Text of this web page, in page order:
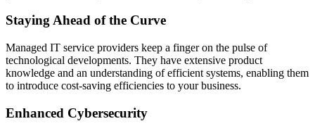
Staying Ahead of the Curve
Managed IT service providers keep a finger on the pulse of
technological developments. They have extensive product
knowledge and an understanding of efficient systems, enabling them
to introduce cost-saving efficiencies to your business.
Enhanced Cybersecurity